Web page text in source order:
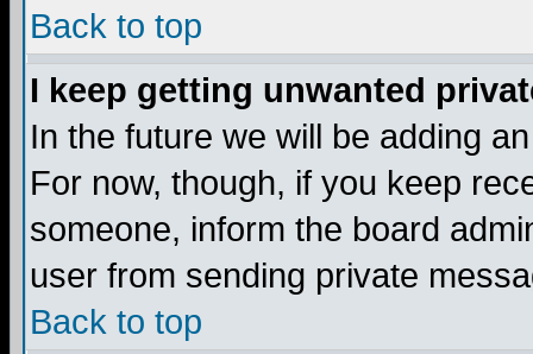
Back to top
I keep getting unwanted
In the future we will be adding
For now, though, if you keep
someone, inform the board
user from sending private
Back to top